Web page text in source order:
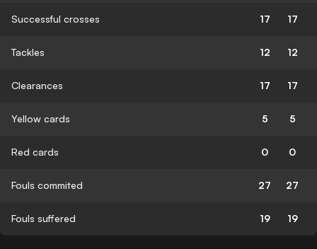
Successful crosses 17 17
Tackles 12 12
Clearances 17 17
Yellow cards 5 5
Red cards 0 0
Fouls commited 27 27
Fouls suffered 19 19